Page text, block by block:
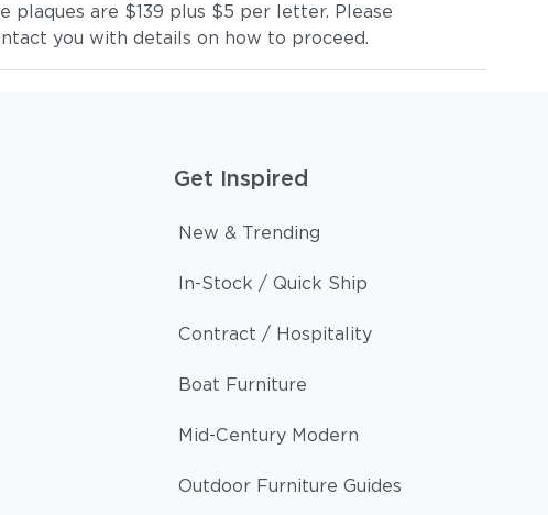
are $139 plus $5 per letter. Please
you with details on how to proceed.
Get Inspired
New & Trending
In-Stock / Quick Ship
Contract / Hospitality
Boat Furniture
Mid-Century Modern
Outdoor Furniture Guides